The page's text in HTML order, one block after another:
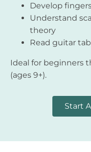
Develop
Understand
theory
Read guitar
Ideal for beginners
(ages 9+).
Start